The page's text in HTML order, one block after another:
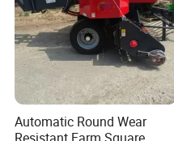
Automatic Round Wear